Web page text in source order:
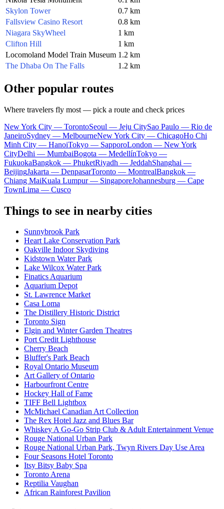
Skylon Tower
0.7 km
Fallsview Casino Resort
0.8 km
Niagara SkyWheel
1 km
Clifton Hill
1 km
Locomoland Model Train Museum 1.2 km
The Dhaba On The Falls
1.2 km
Other popular routes
Where travelers fly most — pick a route and check prices
New York City — TorontoSeoul — Jeju CitySao Paulo — Rio de
JaneiroSydney — MelbourneNew York City — ChicagoHo Chi
Minh City — HanoiTokyo — SapporoLondon — New York
CityDelhi — MumbaiBogota — MedellínTokyo —
FukuokaBangkok — PhuketRiyadh — JeddahShanghai —
BeijingJakarta — DenpasarToronto — MontrealBangkok —
Chiang MaiKuala Lumpur — SingaporeJohannesburg — Cape
TownLima — Cusco
Things to see in nearby cities
Sunnybrook Park
Heart Lake Conservation Park
Oakville Indoor Skydiving
Kidstown Water Park
Lake Wilcox Water Park
Finatics Aquarium
Aquarium Depot
St. Lawrence Market
Casa Loma
The Distillery Historic District
Toronto Sign
Elgin and Winter Garden Theatres
Port Credit Lighthouse
Cherry Beach
Bluffer's Park Beach
Royal Ontario Museum
Art Gallery of Ontario
Harbourfront Centre
Hockey Hall of Fame
TIFF Bell Lightbox
McMichael Canadian Art Collection
The Rex Hotel Jazz and Blues Bar
Whiskey A Go-Go Strip Club & Adult Entertainment Venue
Rouge National Urban Park
Rouge National Urban Park, Twyn Rivers Day Use Area
Four Seasons Hotel Toronto
Itsy Bitsy Baby Spa
Toronto Arena
Reptilia Vaughan
African Rainforest Pavilion